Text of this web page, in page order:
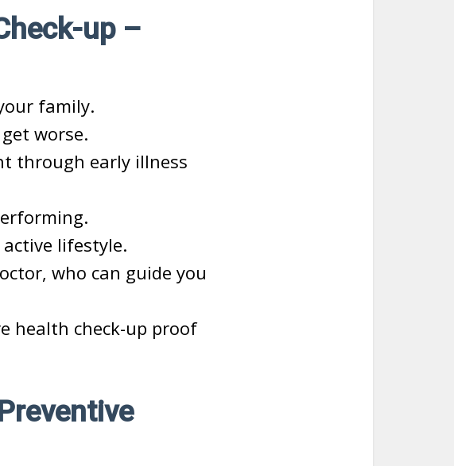
up –
family.
worse.
through early illness
lifestyle.
who can guide you
health check-up proof